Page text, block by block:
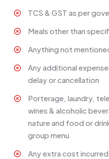
TCS & GST as per
Meals other than
Anything not
Any additional
delay or cancellation
Porterage, laundry,
wines & alcoholic
nature and food or
group menu
Any extra cost